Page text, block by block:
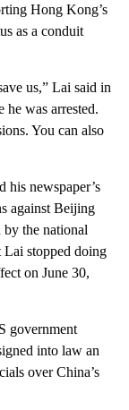
Hong Kong’s
as a conduit
us,” Lai said in
he was arrested.
You can also
his newspaper’s
against Beijing
the national
Lai stopped doing
on June 30,
government
into law an
over China’s